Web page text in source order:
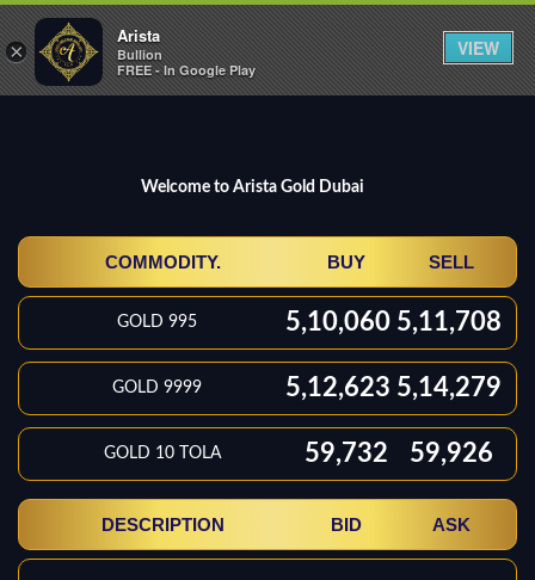
Toggle
Welcome to Arista Gold Dubai
COMMODITY. BUY SELL
GOLD 995 5,10,060 5,11,708
GOLD 9999 5,12,623 5,14,279
GOLD 10 TOLA 59,732 59,926
DESCRIPTION BID ASK
×
Arista
Bullion
FREE - In Google Play
VIEW